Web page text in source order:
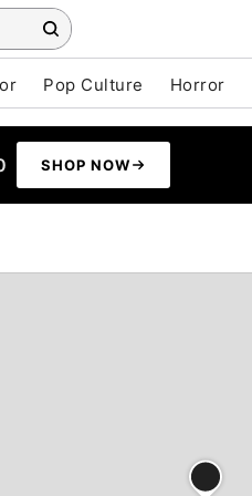
Pop Culture Horror
SHOP NOW